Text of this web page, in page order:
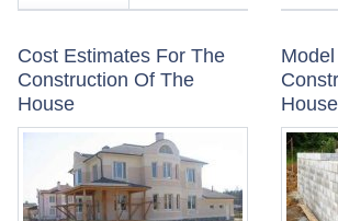
Read more
Cost Estimates For The
Construction Of The
House
House